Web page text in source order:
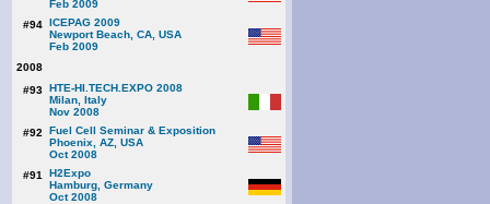
Feb 2009
#94 ICEPAG 2009
Newport Beach, CA, USA
Feb 2009
2008
#93 HTE-HI.TECH.EXPO 2008
Milan, Italy
Nov 2008
#92
Fuel Cell Seminar & Exposition
Phoenix, AZ, USA
Oct 2008
#91
H2Expo
Hamburg, Germany
Oct 2008